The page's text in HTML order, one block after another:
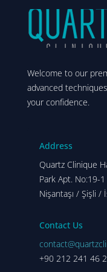
Welcome to our
advanced
your confidence.
Address
Quartz Clinique
Park Apt. No:19-
Nişantaşı / Şişli /
Contact Us
+90 212 241 46